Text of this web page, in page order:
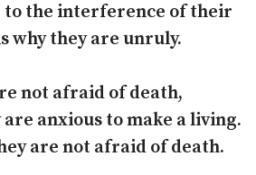
to the interference of their
why they are unruly.
not afraid of death,
anxious to make a living.
are not afraid of death.